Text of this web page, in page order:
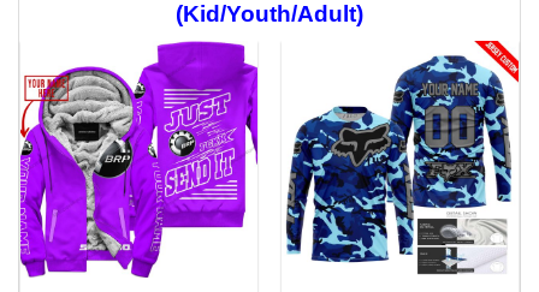
(Kid/Youth/Adult)